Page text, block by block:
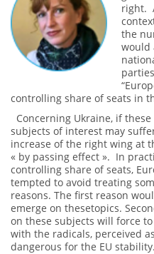
right.
the
would
controlling share of seats in
Concerning Ukraine, if
subjects of interest may
increase of the right wing at
« by passing effect ». In
controlling share of seats,
tempted to avoid treating
reasons. The first reason
emerge on thesetopics.
on these subjects will force
with the radicals, perceived
dangerous for the EU stability.